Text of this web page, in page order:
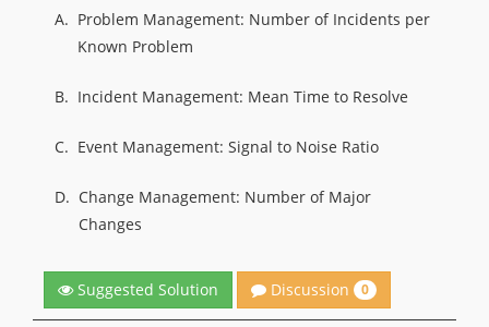
A. Problem Management: Number of Incidents per
Known Problem
B. Incident Management: Mean Time to Resolve
C. Event Management: Signal to Noise Ratio
D. Change Management: Number of Major
Changes
Suggested Solution Discussion 0